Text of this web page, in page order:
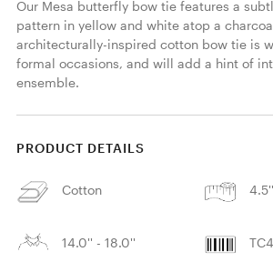
Our Mesa butterfly bow tie features a
pattern in yellow and white atop a
architecturally-inspired cotton bow tie is
formal occasions, and will add a hint of
ensemble.
PRODUCT DETAILS
Cotton
14.0'' - 18.0''